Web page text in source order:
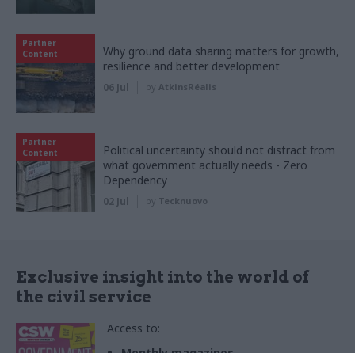
Partner
Content
Why ground data sharing matters for growth,
resilience and better development
06 Jul by AtkinsRéalis
Partner
Content
Political uncertainty should not distract from
what government actually needs - Zero
Dependency
02 Jul by Tecknuovo
Exclusive insight into the world of
the civil service
Access to: